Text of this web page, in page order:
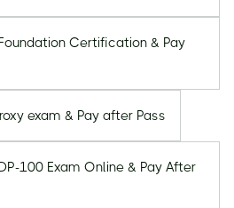
Certification & Pay
exam & Pay after Pass
100 Exam Online & Pay After